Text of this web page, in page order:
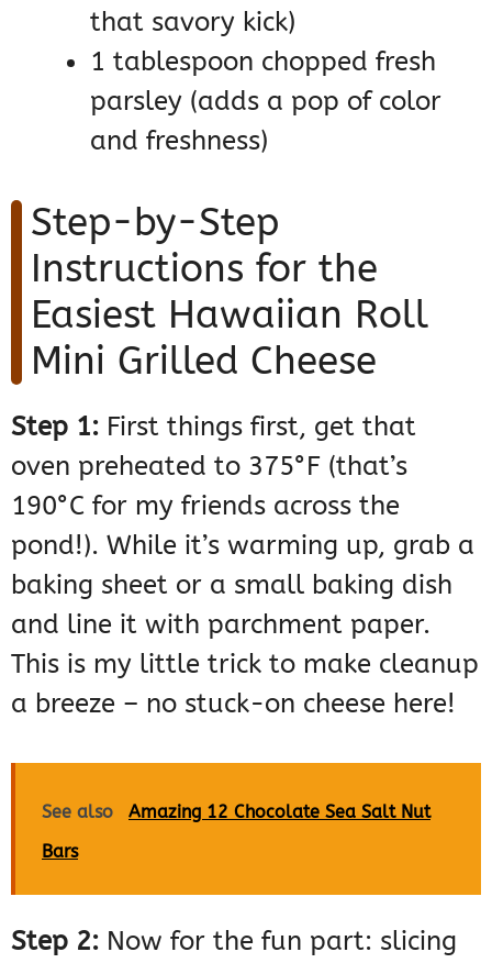
that savory kick)
1 tablespoon chopped fresh
parsley (adds a pop of color
and freshness)
Step-by-Step
Instructions for the
Easiest Hawaiian Roll
Mini Grilled Cheese
Step 1: First things first, get that
oven preheated to 375°F (that’s
190°C for my friends across the
pond!). While it’s warming up, grab a
baking sheet or a small baking dish
and line it with parchment paper.
This is my little trick to make cleanup
a breeze – no stuck-on cheese here!
See also
Amazing 12 Chocolate Sea Salt Nut
Bars
Step 2: Now for the fun part: slicing